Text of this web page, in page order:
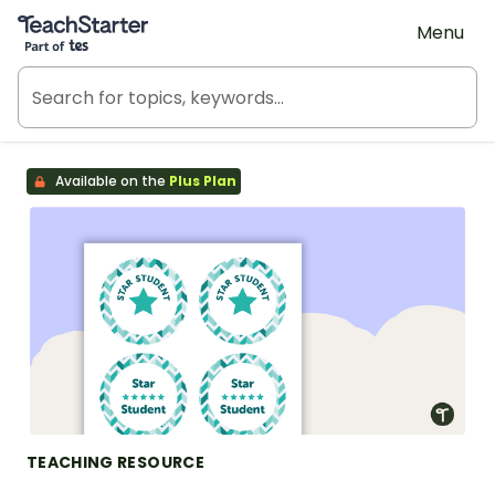
Teach Starter, part of Tes
Menu
Available on the Plus Plan
TEACHING RESOURCE